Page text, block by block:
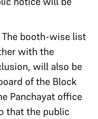
The booth-wise list
with the
will also be
of the Block
Panchayat office
that the public